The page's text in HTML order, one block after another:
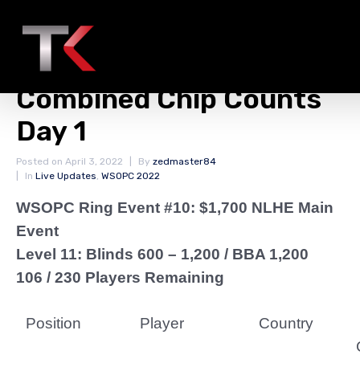
WSOPC Ring Event #10:
$1,700 NLHE Main Event
Combined Chip Counts
Day 1
Posted on April 3, 2022 By zedmaster84
In Live Updates, WSOPC 2022
WSOPC Ring Event #10: $1,700 NLHE Main
Event
Level 11: Blinds 600 – 1,200 / BBA 1,200
106 / 230 Players Remaining
Position Player
Country